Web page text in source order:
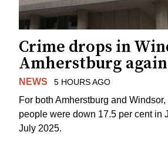
Crime drops in
Amherstburg
NEWS 5 HOURS AGO
For both Amherstburg and
people were down 17.5 per cent in
July 2025.